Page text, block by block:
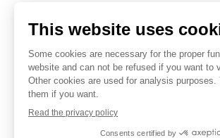
© Atenor. All
Privacy Policy